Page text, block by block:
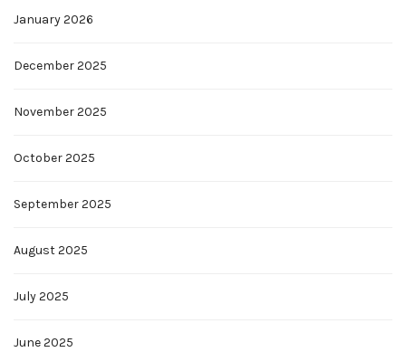
January 2026
December 2025
November 2025
October 2025
September 2025
August 2025
July 2025
June 2025